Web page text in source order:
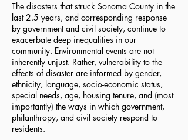
The disasters that struck Sonoma County in the
last 2.5 years, and corresponding response
by government and civil society, continue to
exacerbate deep inequalities in our
community. Environmental events are not
inherently unjust. Rather, vulnerability to the
effects of disaster are informed by gender,
ethnicity, language, socio-economic status,
special needs, age, housing tenure, and (most
importantly) the ways in which government,
philanthropy, and civil society respond to
residents.